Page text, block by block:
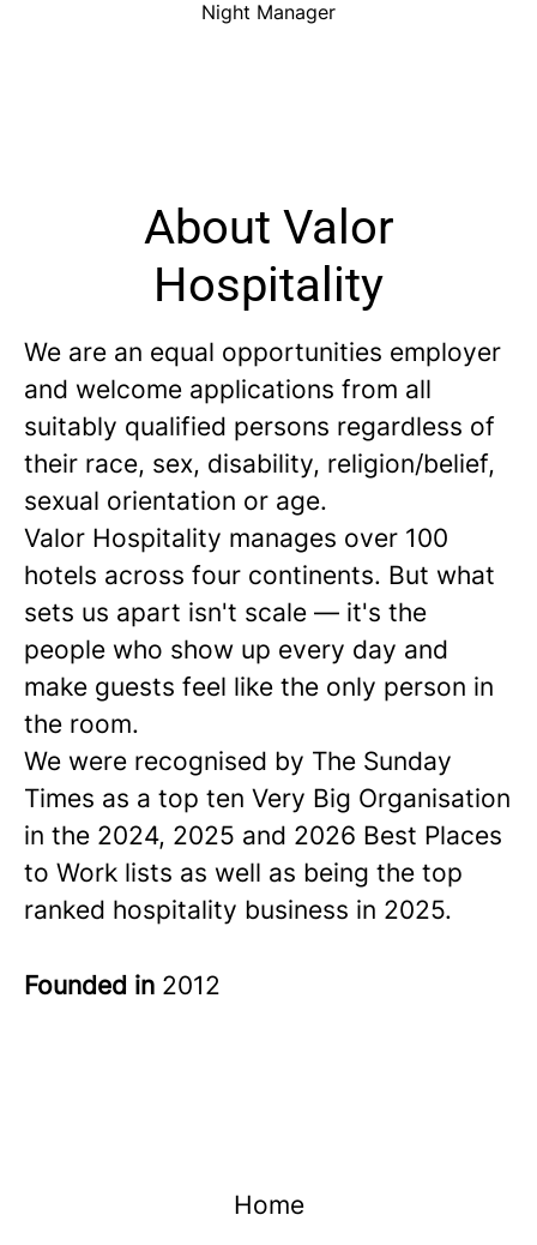
Night Manager
About Valor
Hospitality
We are an equal opportunities employer
and welcome applications from all
suitably qualified persons regardless of
their race, sex, disability, religion/belief,
sexual orientation or age.
Valor Hospitality manages over 100
hotels across four continents. But what
sets us apart isn't scale — it's the
people who show up every day and
make guests feel like the only person in
the room.
We were recognised by The Sunday
Times as a top ten Very Big Organisation
in the 2024, 2025 and 2026 Best Places
to Work lists as well as being the top
ranked hospitality business in 2025.
Founded in 2012
Home